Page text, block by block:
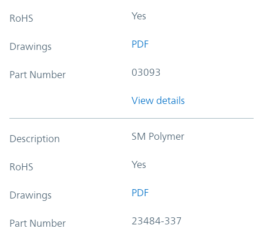
RoHS Yes
Drawings PDF
Part Number 03093
View details
Description SM Polymer
RoHS Yes
Drawings PDF
Part Number 23484-337